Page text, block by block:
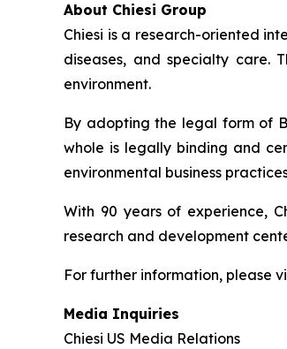
About Chiesi Group
Chiesi is a research-oriented
diseases, and specialty care.
environment.
By adopting the legal form of
whole is legally binding and
environmental business
With 90 years of experience,
research and development
For further information, please
Media Inquiries
Chiesi US Media Relations